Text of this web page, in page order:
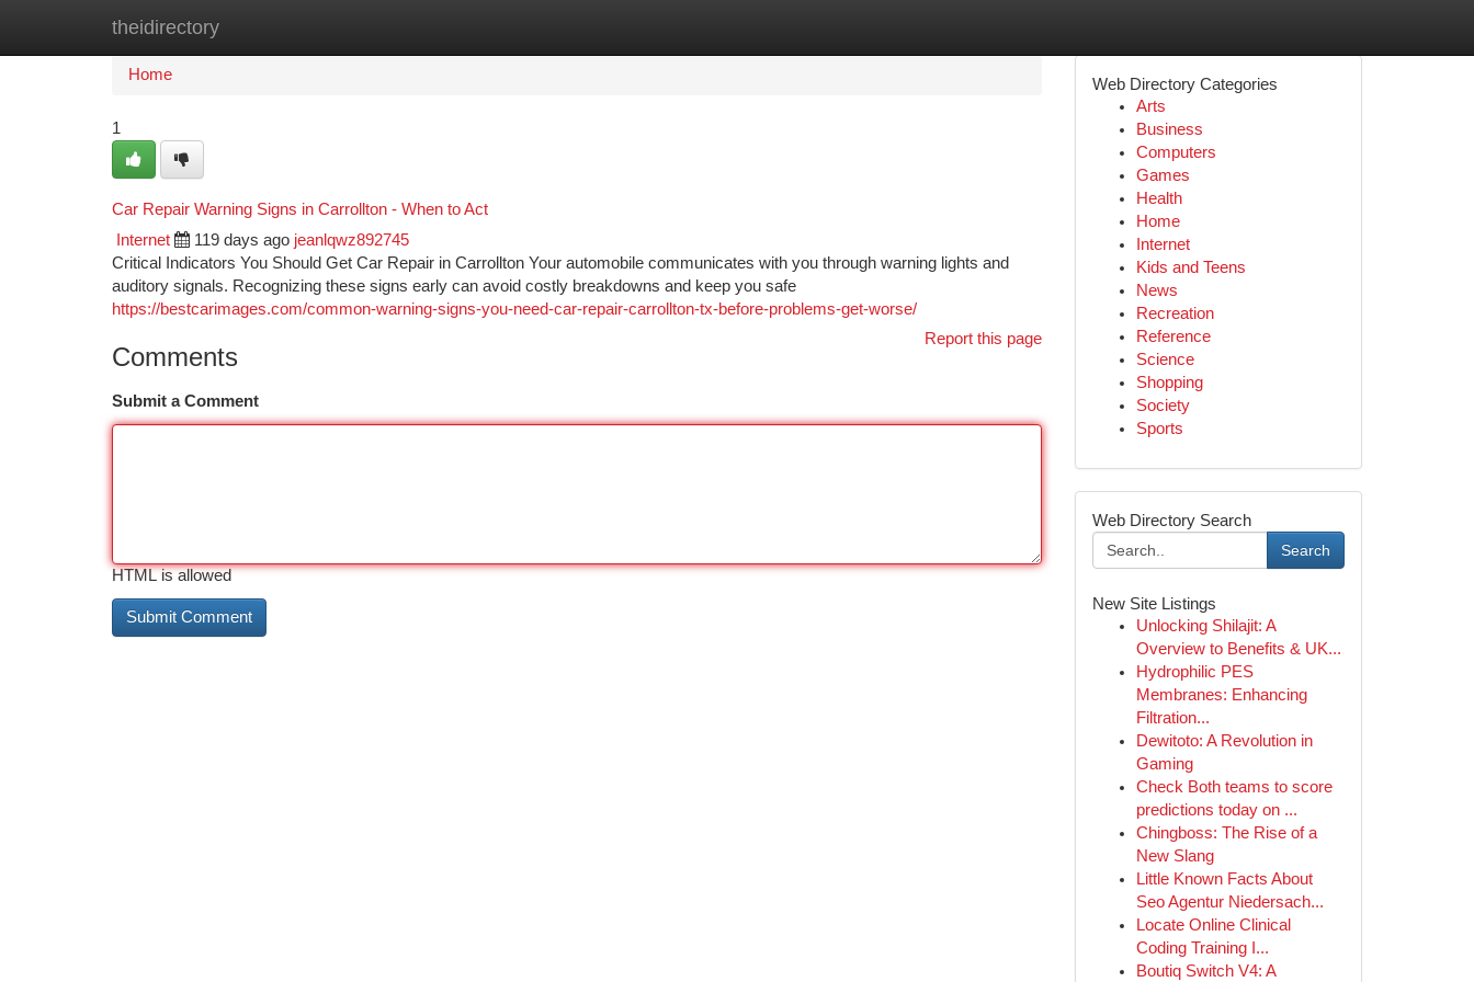
theidirectory
Home
Home
1
Car Repair Warning Signs in Carrollton - When to Act
Internet 119 days ago jeanlqwz892745
Critical Indicators You Should Get Car Repair in Carrollton Your automobile communicates with you through warning lights and
auditory signals. Recognizing these signs early can avoid costly breakdowns and keep you safe
https://bestcarimages.com/common-warning-signs-you-need-car-repair-carrollton-tx-before-problems-get-worse/
Report this page
Comments
Submit a Comment
HTML is allowed
Web Directory Categories
Arts
Business
Computers
Games
Health
Home
Internet
Kids and Teens
News
Recreation
Reference
Science
Shopping
Society
Sports
Web Directory Search
Search
New Site Listings
Unlocking Shilajit: A
Overview to Benefits & UK...
Hydrophilic PES
Membranes: Enhancing
Filtration...
Dewitoto: A Revolution in
Gaming
Check Both teams to score
predictions today on ...
Chingboss: The Rise of a
New Slang
Little Known Facts About
Seo Agentur Niedersach...
Locate Online Clinical
Coding Training I...
Boutiq Switch V4: A